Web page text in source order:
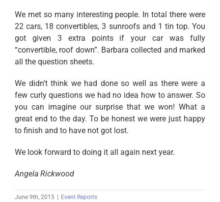
We met so many interesting people. In total there were
22 cars, 18 convertibles, 3 sunroofs and 1 tin top. You
got given 3 extra points if your car was fully
“convertible, roof down”. Barbara collected and marked
all the question sheets.
We didn’t think we had done so well as there were a
few curly questions we had no idea how to answer. So
you can imagine our surprise that we won! What a
great end to the day. To be honest we were just happy
to finish and to have not got lost.
We look forward to doing it all again next year.
Angela Rickwood
June 9th, 2015 Event Reports